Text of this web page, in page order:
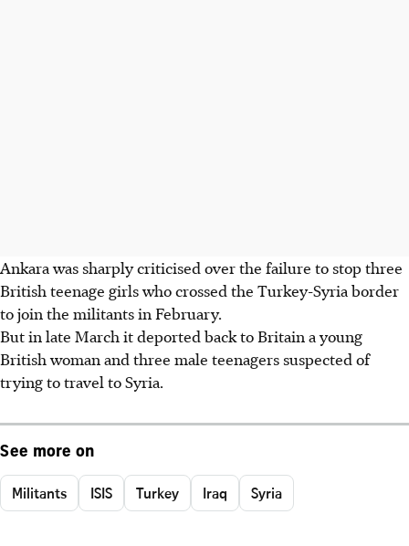
Ankara was sharply criticised over the failure to stop three
British teenage girls who crossed the Turkey-Syria border
to join the militants in February.
But in late March it deported back to Britain a young
British woman and three male teenagers suspected of
trying to travel to Syria.
See more on
Militants ISIS Turkey Iraq Syria